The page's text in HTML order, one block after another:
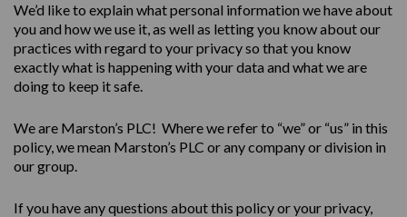
We’d like to explain what personal information we have about
you and how we use it, as well as letting you know about our
practices with regard to your privacy so that you know
exactly what is happening with your data and what we are
doing to keep it safe.
We are Marston’s PLC! Where we refer to “we” or “us” in this
policy, we mean Marston’s PLC or any company or division in
our group.
If you have any questions about this policy or your privacy,